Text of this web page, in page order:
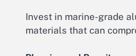
Invest in marine-grade
materials that can